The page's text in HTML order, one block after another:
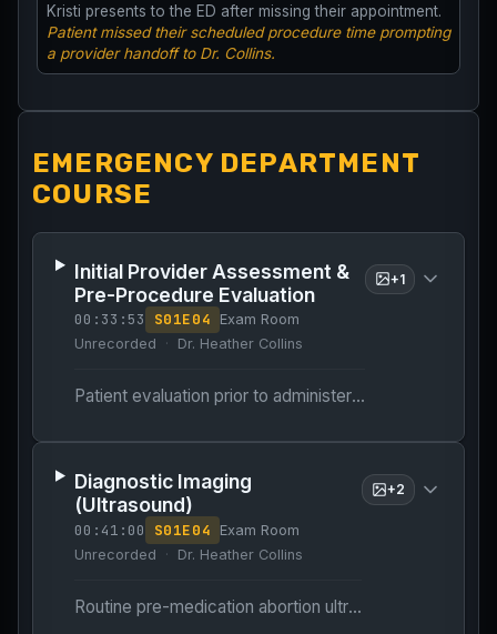
Kristi presents to the ED after missing their appointment.
Patient missed their scheduled procedure time prompting
a provider handoff to Dr. Collins.
EMERGENCY DEPARTMENT
COURSE
Initial Provider Assessment &
Pre-Procedure Evaluation
00:33:53 S01E04
Exam Room
Unrecorded
Dr. Heather Collins
Patient evaluation prior to administering abortifacients.
+1
Diagnostic Imaging
(Ultrasound)
00:41:00 S01E04
Exam Room
Unrecorded
Dr. Heather Collins
Routine pre-medication abortion ultrasound to confirm gestational age.
+2